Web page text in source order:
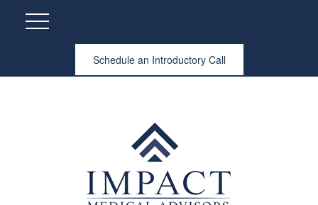
Schedule an Introductory Call